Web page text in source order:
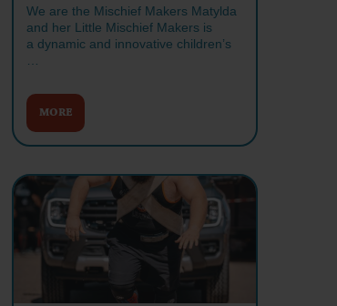
We are the Mischief Makers Matylda
and her Little Mischief Makers is
a dynamic and innovative children’s
…
MORE